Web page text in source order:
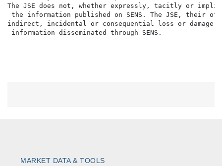
The JSE does not, whether expressly, tacitly or
the information published on SENS. The JSE,
indirect, incidental or consequential loss or damage
MARKET DATA & TOOLS